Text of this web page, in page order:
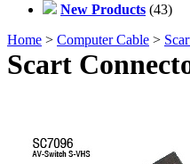
New Products (43)
Home > Computer Cable >
Scart